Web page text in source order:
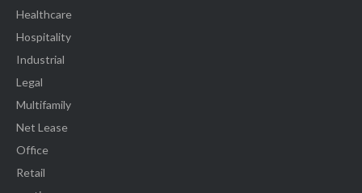
Healthcare
Hospitality
Industrial
Legal
Multifamily
Net Lease
Office
Retail